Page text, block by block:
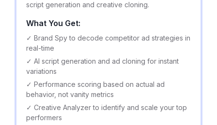
script generation and creative cloning.
What You Get:
✓ Brand Spy to decode competitor ad strategies in
real-time
✓ AI script generation and ad cloning for instant
variations
✓ Performance scoring based on actual ad
behavior, not vanity metrics
✓ Creative Analyzer to identify and scale your top
performers